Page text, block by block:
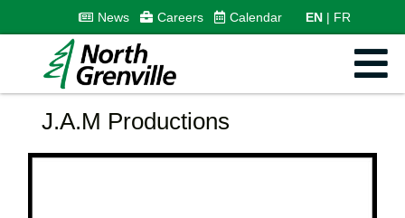
News Careers Calendar EN FR
J.A.M Productions